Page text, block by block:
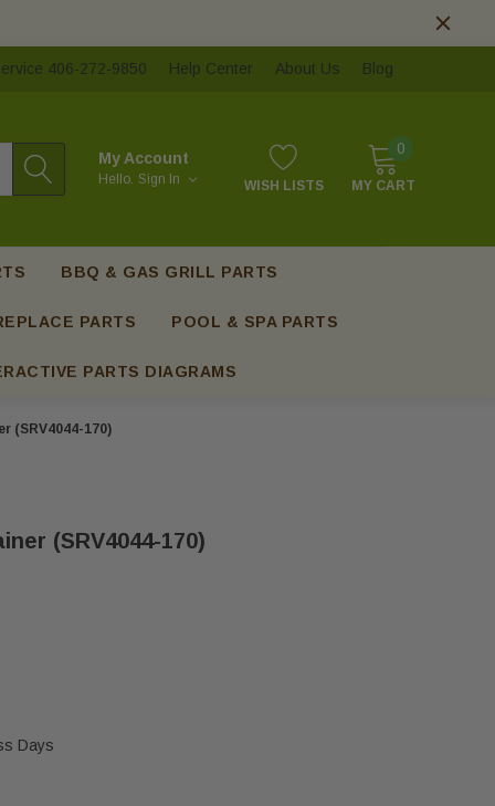
406-272-9850 Help Center About Us Blog
My Account
Hello. Sign In WISH LISTS
0
MY CART
BBQ & GAS GRILL PARTS
PARTS POOL & SPA PARTS
PARTS DIAGRAMS
(SRV4044-170)
(SRV4044-170)
Days